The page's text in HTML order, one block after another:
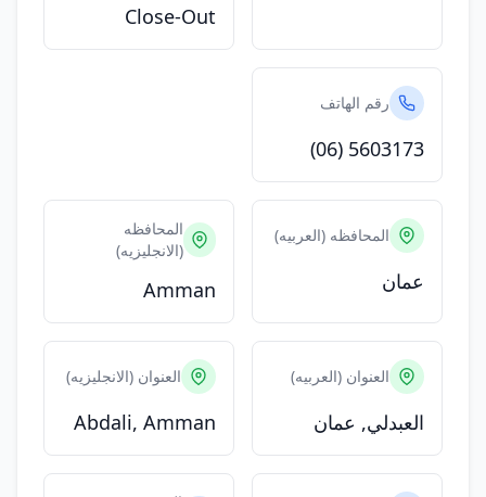
Close-Out
رقم الهاتف
(06) 5603173
المحافظه (العربيه)
عمان
المحافظه
(الانجليزيه)
Amman
العنوان (العربيه)
العبدلي, عمان
العنوان (الانجليزيه)
Abdali, Amman